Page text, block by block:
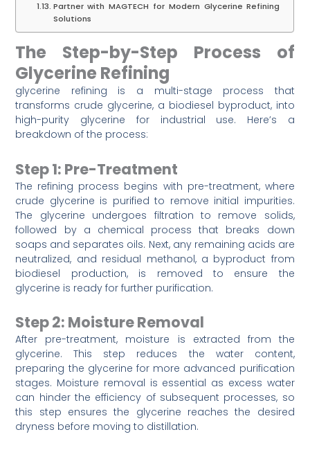
Partner with MAGTECH for Modern Glycerine Refining
Solutions
The Step-by-Step Process of
Glycerine Refining
glycerine refining is a multi-stage process that
transforms crude glycerine, a biodiesel byproduct, into
high-purity glycerine for industrial use. Here’s a
breakdown of the process:
Step 1: Pre-Treatment
The refining process begins with pre-treatment, where
crude glycerine is purified to remove initial impurities.
The glycerine undergoes filtration to remove solids,
followed by a chemical process that breaks down
soaps and separates oils. Next, any remaining acids are
neutralized, and residual methanol, a byproduct from
biodiesel production, is removed to ensure the
glycerine is ready for further purification.
Step 2: Moisture Removal
After pre-treatment, moisture is extracted from the
glycerine. This step reduces the water content,
preparing the glycerine for more advanced purification
stages. Moisture removal is essential as excess water
can hinder the efficiency of subsequent processes, so
this step ensures the glycerine reaches the desired
dryness before moving to distillation.